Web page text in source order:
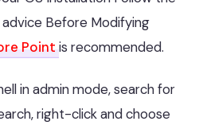
Before Modifying
Point is recommended.
in admin mode, search for
right-click and choose